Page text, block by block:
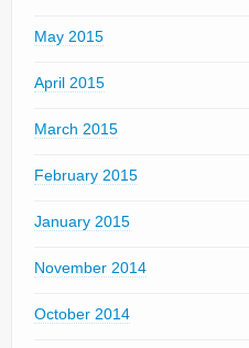
May 2015
April 2015
March 2015
February 2015
January 2015
November 2014
October 2014